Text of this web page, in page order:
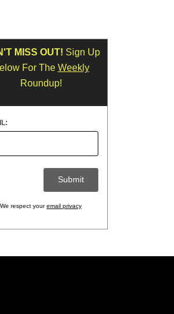
MISS OUT! Sign Up
For The Weekly
Roundup!
We respect youremail privacy